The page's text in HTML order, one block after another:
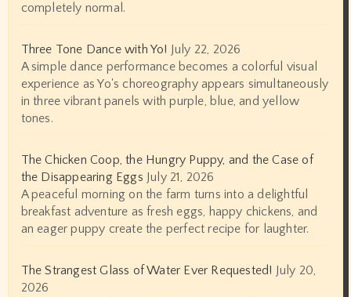
completely normal.
Three Tone Dance with Yo!
July 22, 2026
A simple dance performance becomes a colorful visual
experience as Yo's choreography appears simultaneously
in three vibrant panels with purple, blue, and yellow
tones.
The Chicken Coop, the Hungry Puppy, and the Case of
the Disappearing Eggs July 21, 2026
A peaceful morning on the farm turns into a delightful
breakfast adventure as fresh eggs, happy chickens, and
an eager puppy create the perfect recipe for laughter.
The Strangest Glass of Water Ever Requested!
July 20,
2026